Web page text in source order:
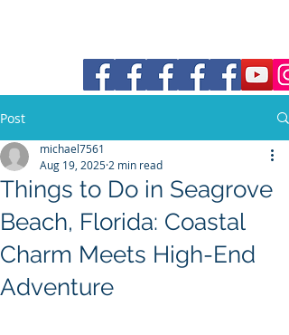
Post
Things to Do in Seagrove
Beach, Florida: Coastal
Charm Meets High-End
Adventure
michael7561
Aug 19, 2025 2 min read